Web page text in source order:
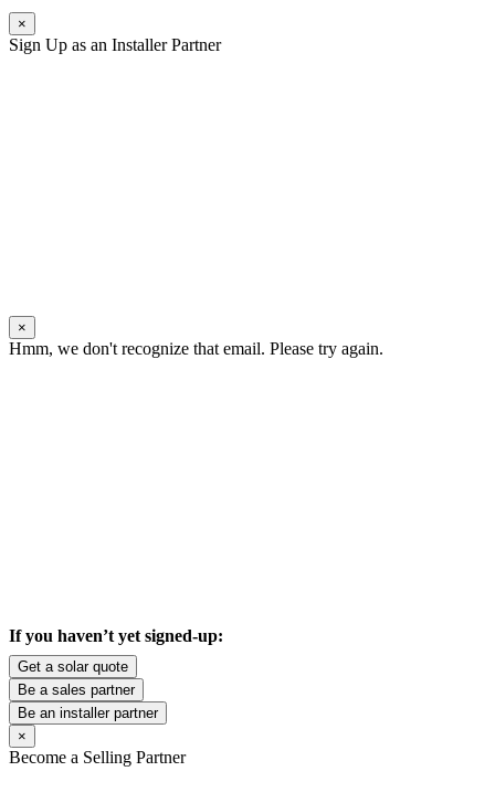
×
Sign Up as an Installer Partner
×
Hmm, we don't recognize that email. Please try again.
If you haven’t yet signed-up:
Get a solar quote
Be a sales partner
Be an installer partner
×
Become a Selling Partner